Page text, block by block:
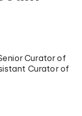
Curator of
Curator of